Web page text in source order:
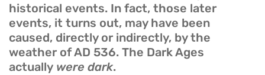
historical events. In fact, those later
events, it turns out, may have been
caused, directly or indirectly, by the
weather of AD 536. The Dark Ages
actually were dark.